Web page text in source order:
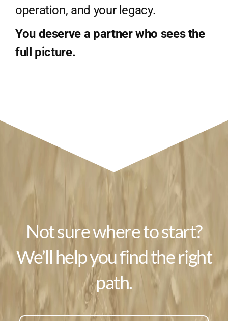
operation, and your legacy.
You deserve a partner who sees the
full picture.
Not sure where to start?
We’ll help you find the right
path.